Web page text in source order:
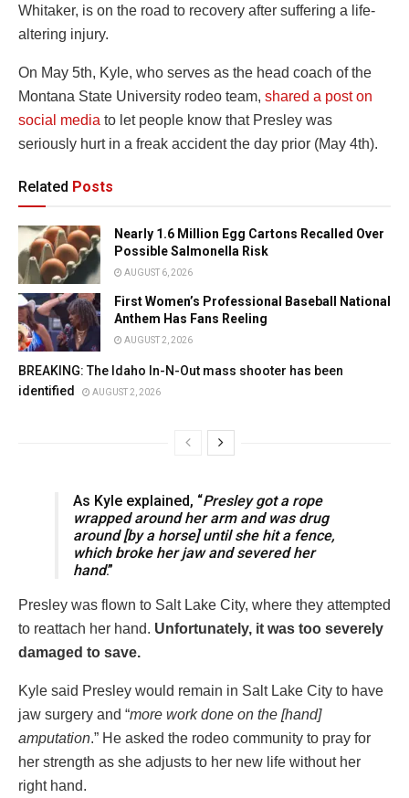
Whitaker, is on the road to recovery after suffering a life-
altering injury.
On May 5th, Kyle, who serves as the head coach of the
Montana State University rodeo team, shared a post on
social media to let people know that Presley was
seriously hurt in a freak accident the day prior (May 4th).
Related Posts
Nearly 1.6 Million Egg Cartons Recalled Over
Possible Salmonella Risk
AUGUST 6, 2026
First Women’s Professional Baseball National
Anthem Has Fans Reeling
AUGUST 2, 2026
BREAKING: The Idaho In-N-Out mass shooter has been
identified
AUGUST 2, 2026
As Kyle explained, “Presley got a rope
wrapped around her arm and was drug
around [by a horse] until she hit a fence,
which broke her jaw and severed her
hand.”
Presley was flown to Salt Lake City, where they attempted
to reattach her hand. Unfortunately, it was too severely
damaged to save.
Kyle said Presley would remain in Salt Lake City to have
jaw surgery and “more work done on the [hand]
amputation.” He asked the rodeo community to pray for
her strength as she adjusts to her new life without her
right hand.